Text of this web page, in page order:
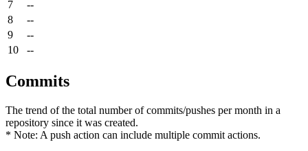
7
--
8
--
9
--
10
--
Commits
The trend of the total number of commits/pushes per month in a
repository since it was created.
* Note: A push action can include multiple commit actions.